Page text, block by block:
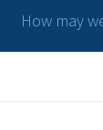
How may